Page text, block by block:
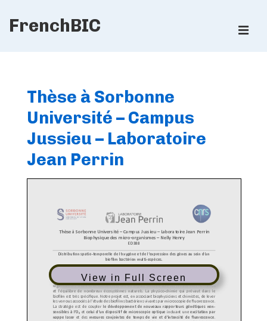
SkipFrenchBIC
Thèse à Sorbonne
Université – Campus
Jussieu – Laboratoire
Jean Perrin
View in Full Screen